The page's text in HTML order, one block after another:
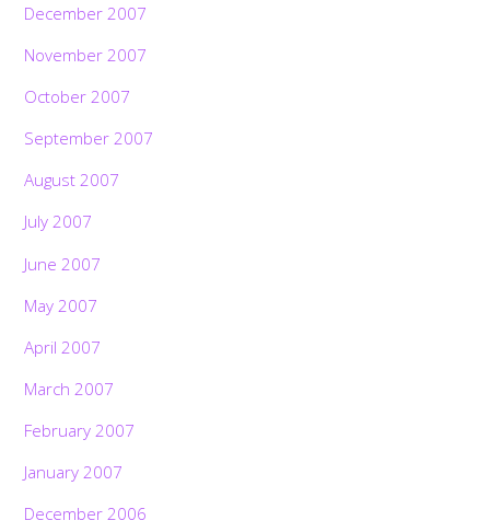
December 2007
November 2007
October 2007
September 2007
August 2007
July 2007
June 2007
May 2007
April 2007
March 2007
February 2007
January 2007
December 2006